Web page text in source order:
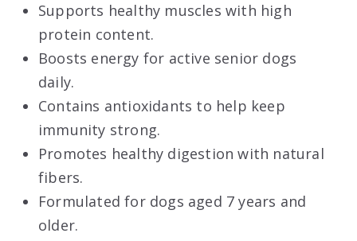
Supports healthy muscles with high
protein content.
Boosts energy for active senior dogs
daily.
Contains antioxidants to help keep
immunity strong.
Promotes healthy digestion with natural
fibers.
Formulated for dogs aged 7 years and
older.